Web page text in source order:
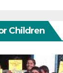
Children